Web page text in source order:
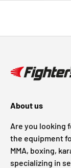
About us
Are you looking
the equipment
MMA, boxing,
specializing in